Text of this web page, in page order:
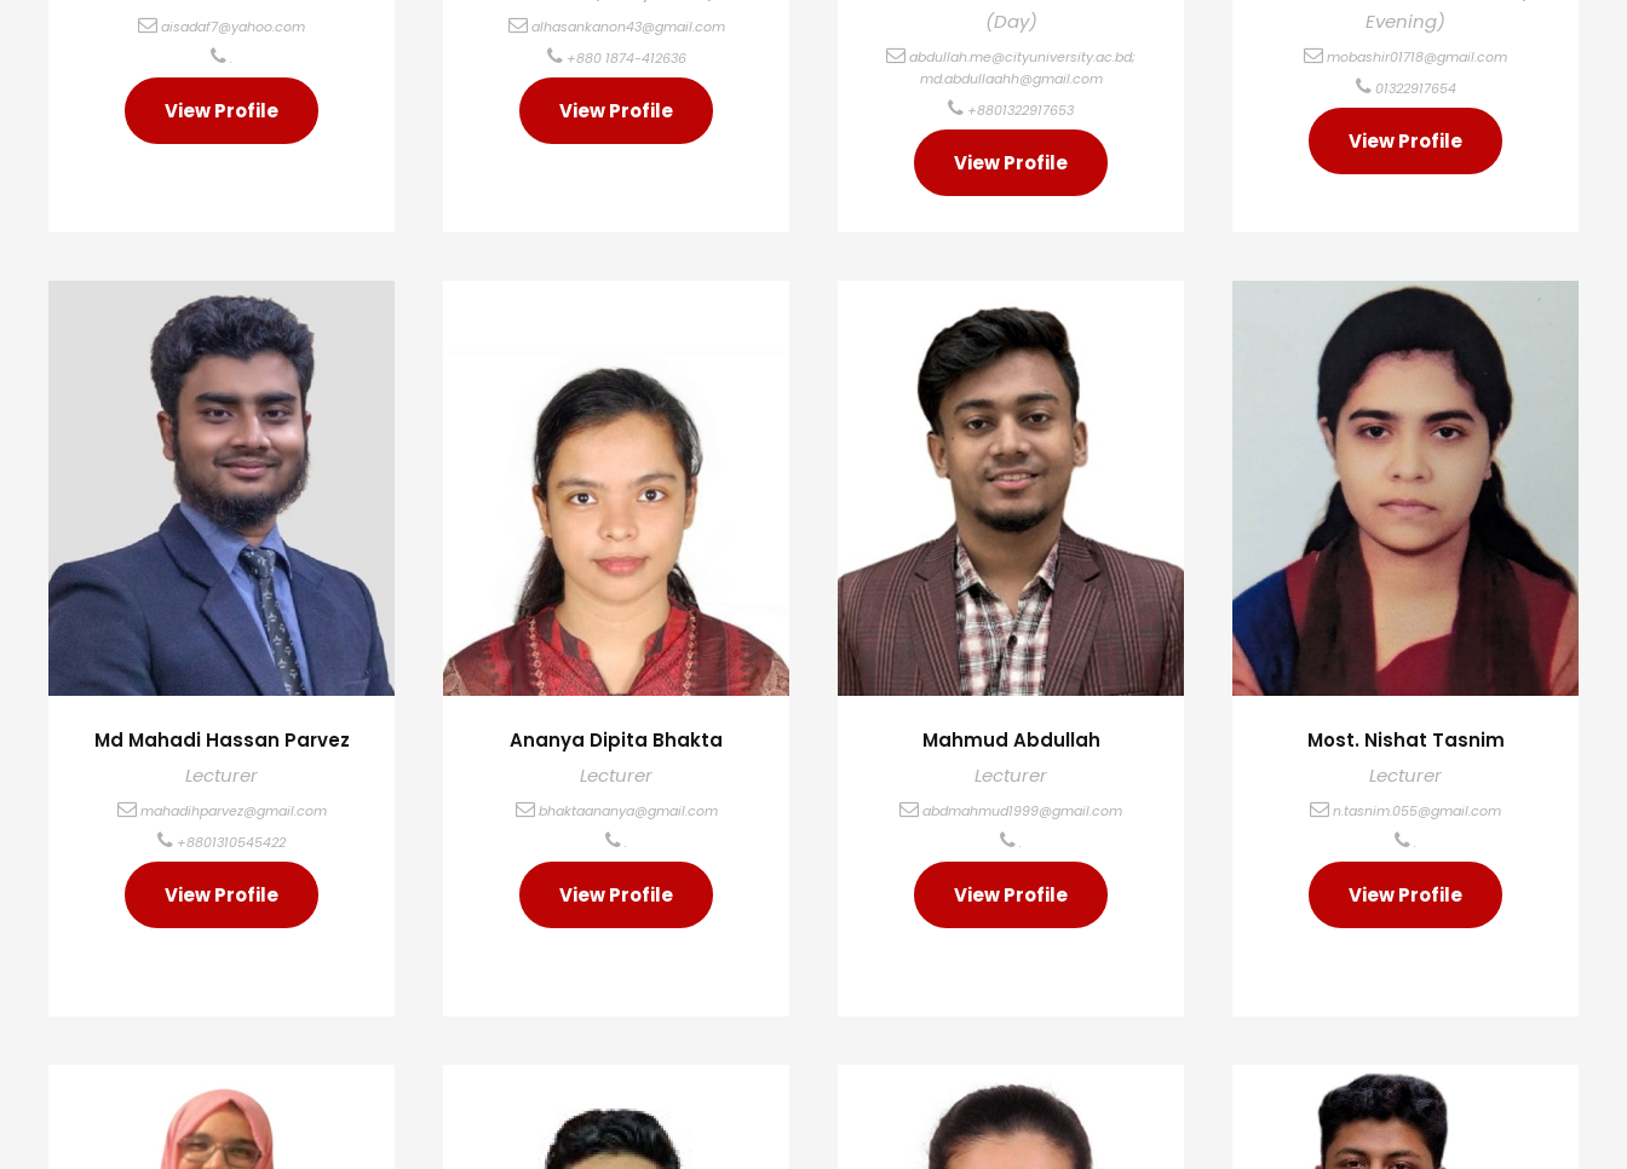
aisadaf7@yahoo.com
.
View Profile
alhasankanon43@gmail.com
+880 1874-412636
View Profile
(Day)
abdullah.me@cityuniversity.ac.bd;
md.abdullaahh@gmail.com
+8801322917653
View Profile
Evening)
mobashir01718@gmail.com
01322917654
View Profile
Md Mahadi Hassan Parvez
Lecturer
mahadihparvez@gmail.com
+8801310545422
View Profile
Ananya Dipita Bhakta
Lecturer
bhaktaananya@gmail.com
.
View Profile
Mahmud Abdullah
Lecturer
abdmahmud1999@gmail.com
.
View Profile
Most. Nishat Tasnim
Lecturer
n.tasnim.055@gmail.com
.
View Profile